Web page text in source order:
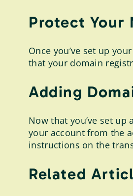
Protect Your
Once you’ve set up
that your domain
Adding
Now that you’ve set
your account from the
instructions on the
Related